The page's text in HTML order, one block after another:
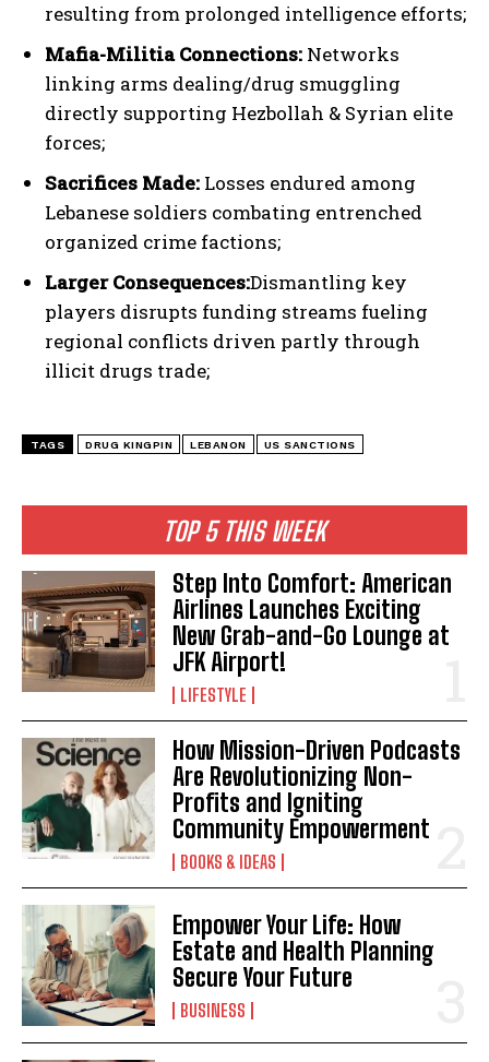
I WANT IN
I've read and accept thePrivacy Policy.
TOP 5 THIS WEEK
Step Into Comfort: American
Airlines Launches Exciting
New Grab-and-Go Lounge at
JFK Airport!
LIFESTYLE
How Mission-Driven Podcasts
Are Revolutionizing Non-
Profits and Igniting
Community Empowerment
BOOKS & IDEAS
Empower Your Life: How
Estate and Health Planning
Secure Your Future
BUSINESS
resulting from prolonged intelligence efforts;
Mafia-Militia Connections: Networks
linking arms dealing/drug smuggling
directly supporting Hezbollah & Syrian elite
forces;
Sacrifices Made: Losses endured among
Lebanese soldiers combating entrenched
organized crime factions;
Larger Consequences:Dismantling key
players disrupts funding streams fueling
regional conflicts driven partly through
illicit drugs trade;
TAGS DRUG KINGPIN LEBANON US SANCTIONS